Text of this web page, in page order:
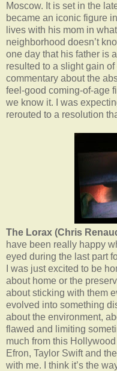
Moscow. It is set in the
became an iconic figure
lives with his mom in
neighborhood doesn’t
one day that his father is
resulted to a slight gain
commentary about the
feel-good coming-of-age
we know it. I was
rerouted to a resolution
The Lorax (Chris
have been really happy
eyed during the last part
I was just excited to be
about home or the
about sticking with them
evolved into something
about the environment,
flawed and limiting
much from this
Efron, Taylor Swift and
with me. I think it’s the